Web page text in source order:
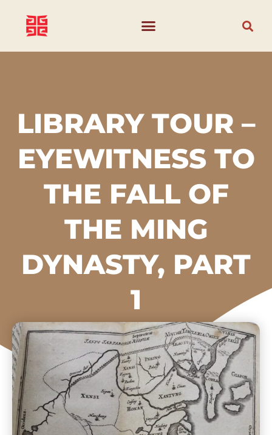
LIBRARY TOUR –
EYEWITNESS TO
THE FALL OF
THE MING
DYNASTY, PART
1
The Beijing Center 2023-11-28